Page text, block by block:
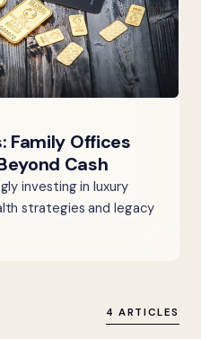
Family Offices
Cash
investing in luxury
strategies and legacy
4 ARTICLES